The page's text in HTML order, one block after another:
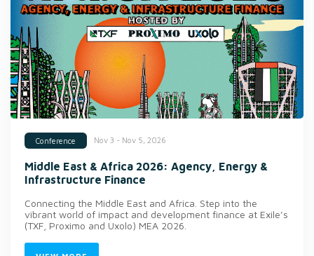
Conference Nov 3 - Nov 5, 2026
Middle East & Africa 2026: Agency, Energy &
Infrastructure Finance
Connecting the Middle East and Africa. Step into the
vibrant world of impact and development finance at Exile’s
(TXF, Proximo and Uxolo) MEA 2026.